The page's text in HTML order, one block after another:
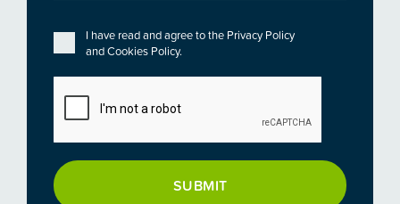
Privacy *
I have read and agree to the Privacy Policy
andCookies Policy.